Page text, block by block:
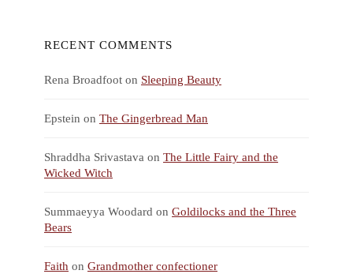
RECENT COMMENTS
Rena Broadfoot on Sleeping Beauty
Epstein on The Gingerbread Man
Shraddha Srivastava on The Little Fairy and the
Wicked Witch
Summaeyya Woodard on Goldilocks and the Three
Bears
Faith on Grandmother confectioner